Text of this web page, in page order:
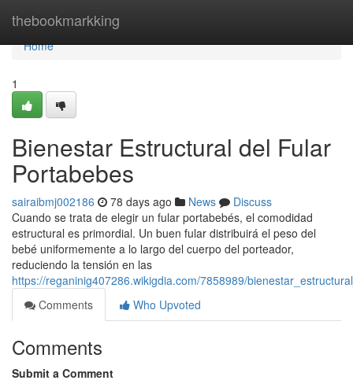
thebookmarkking
Home
Home
1
Bienestar Estructural del Fular
Portabebes
sairaibmj002186 78 days ago News
Discuss
Cuando se trata de elegir un fular portabebés, el comodidad
estructural es primordial. Un buen fular distribuirá el peso del
bebé uniformemente a lo largo del cuerpo del porteador,
reduciendo la tensión en las
https://reganinig407286.wikigdia.com/7858989/
Comments
Who Upvoted
Comments
Submit a Comment